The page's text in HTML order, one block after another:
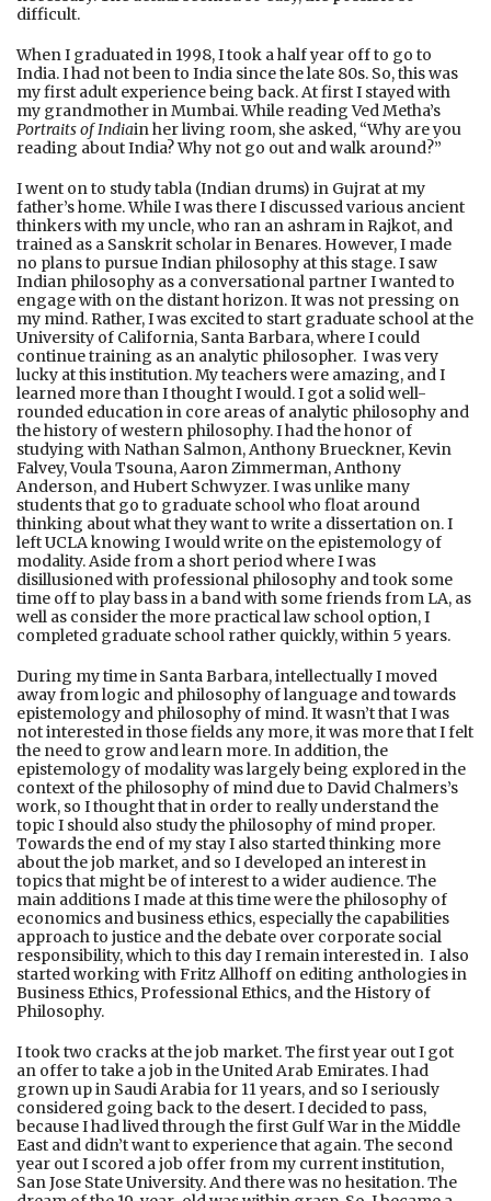
difficult.
When I graduated in 1998, I took a half year off to go to
India. I had not been to India since the late 80s. So, this was
my first adult experience being back. At first I stayed with
my grandmother in Mumbai. While reading Ved Metha’s
Portraits of Indiain her living room, she asked, “Why are you
reading about India? Why not go out and walk around?”
I went on to study tabla (Indian drums) in Gujrat at my
father’s home. While I was there I discussed various ancient
thinkers with my uncle, who ran an ashram in Rajkot, and
trained as a Sanskrit scholar in Benares. However, I made
no plans to pursue Indian philosophy at this stage. I saw
Indian philosophy as a conversational partner I wanted to
engage with on the distant horizon. It was not pressing on
my mind. Rather, I was excited to start graduate school at the
University of California, Santa Barbara, where I could
continue training as an analytic philosopher. I was very
lucky at this institution. My teachers were amazing, and I
learned more than I thought I would. I got a solid well-
rounded education in core areas of analytic philosophy and
the history of western philosophy. I had the honor of
studying with Nathan Salmon, Anthony Brueckner, Kevin
Falvey, Voula Tsouna, Aaron Zimmerman, Anthony
Anderson, and Hubert Schwyzer. I was unlike many
students that go to graduate school who float around
thinking about what they want to write a dissertation on. I
left UCLA knowing I would write on the epistemology of
modality. Aside from a short period where I was
disillusioned with professional philosophy and took some
time off to play bass in a band with some friends from LA, as
well as consider the more practical law school option, I
completed graduate school rather quickly, within 5 years.
During my time in Santa Barbara, intellectually I moved
away from logic and philosophy of language and towards
epistemology and philosophy of mind. It wasn’t that I was
not interested in those fields any more, it was more that I felt
the need to grow and learn more. In addition, the
epistemology of modality was largely being explored in the
context of the philosophy of mind due to David Chalmers’s
work, so I thought that in order to really understand the
topic I should also study the philosophy of mind proper.
Towards the end of my stay I also started thinking more
about the job market, and so I developed an interest in
topics that might be of interest to a wider audience. The
main additions I made at this time were the philosophy of
economics and business ethics, especially the capabilities
approach to justice and the debate over corporate social
responsibility, which to this day I remain interested in. I also
started working with Fritz Allhoff on editing anthologies in
Business Ethics, Professional Ethics, and the History of
Philosophy.
I took two cracks at the job market. The first year out I got
an offer to take a job in the United Arab Emirates. I had
grown up in Saudi Arabia for 11 years, and so I seriously
considered going back to the desert. I decided to pass,
because I had lived through the first Gulf War in the Middle
East and didn’t want to experience that again. The second
year out I scored a job offer from my current institution,
San Jose State University. And there was no hesitation. The